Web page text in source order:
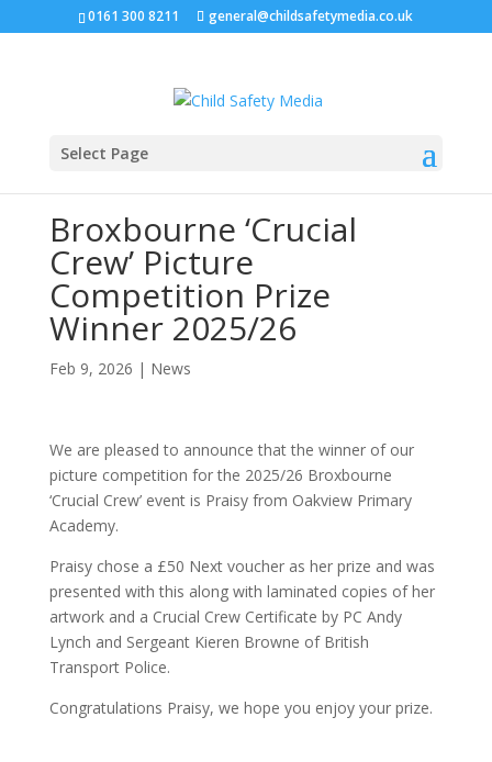
0161 300 8211 general@childsafetymedia.co.uk
Select Page
Broxbourne ‘Crucial
Crew’ Picture
Competition Prize
Winner 2025/26
Feb 9, 2026 | News
We are pleased to announce that the winner of our
picture competition for the 2025/26 Broxbourne
‘Crucial Crew’ event is Praisy from Oakview Primary
Academy.
Praisy chose a £50 Next voucher as her prize and was
presented with this along with laminated copies of her
artwork and a Crucial Crew Certificate by PC Andy
Lynch and Sergeant Kieren Browne of British
Transport Police.
Congratulations Praisy, we hope you enjoy your prize.